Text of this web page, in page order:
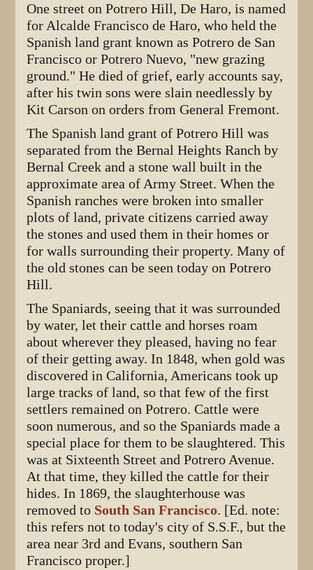
One street on Potrero Hill, De Haro, is named
for Alcalde Francisco de Haro, who held the
Spanish land grant known as Potrero de San
Francisco or Potrero Nuevo, "new grazing
ground." He died of grief, early accounts say,
after his twin sons were slain needlessly by
Kit Carson on orders from General Fremont.
The Spanish land grant of Potrero Hill was
separated from the Bernal Heights Ranch by
Bernal Creek and a stone wall built in the
approximate area of Army Street. When the
Spanish ranches were broken into smaller
plots of land, private citizens carried away
the stones and used them in their homes or
for walls surrounding their property. Many of
the old stones can be seen today on Potrero
Hill.
The Spaniards, seeing that it was surrounded
by water, let their cattle and horses roam
about wherever they pleased, having no fear
of their getting away. In 1848, when gold was
discovered in California, Americans took up
large tracks of land, so that few of the first
settlers remained on Potrero. Cattle were
soon numerous, and so the Spaniards made a
special place for them to be slaughtered. This
was at Sixteenth Street and Potrero Avenue.
At that time, they killed the cattle for their
hides. In 1869, the slaughterhouse was
removed to South San Francisco. [Ed. note:
this refers not to today's city of S.S.F., but the
area near 3rd and Evans, southern San
Francisco proper.]